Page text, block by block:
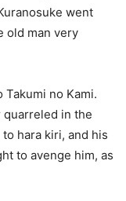
went
old man very
no Kami.
quarreled in the
hara kiri, and his
to avenge him, as